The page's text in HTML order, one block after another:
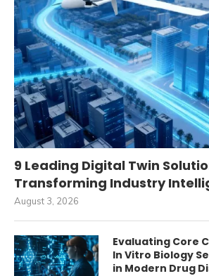
9 Leading Digital Twin
Transforming Industry
August 3, 2026
Evaluating Core
In Vitro Biology
in Modern Drug